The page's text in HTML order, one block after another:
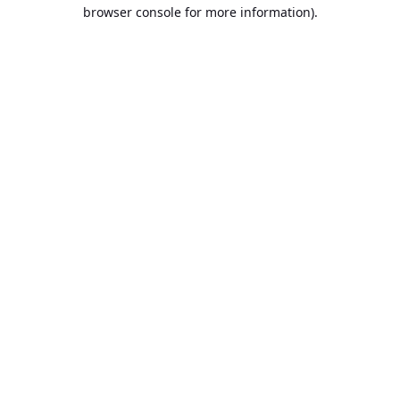
browser console for more information).